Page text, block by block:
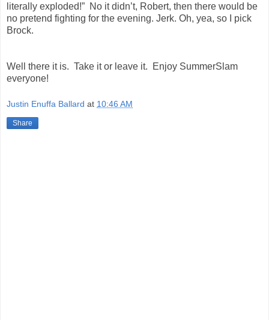
literally exploded!” No it didn’t, Robert, then there would be
no pretend fighting for the evening. Jerk. Oh, yea, so I pick
Brock.
Well there it is. Take it or leave it. Enjoy SummerSlam
everyone!
Justin Enuffa Ballard at 10:46 AM
Share